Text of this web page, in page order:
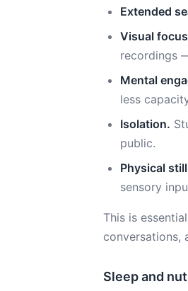
Extended
Visual
recordings
Mental
less
Isolation.
public.
Physical
sensory
This is
conversations,
Sleep and